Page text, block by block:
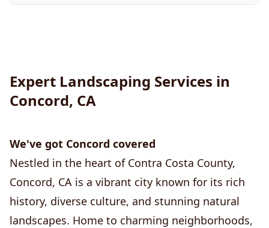
Expert Landscaping Services in
Concord, CA
We've got Concord covered
Nestled in the heart of Contra Costa County,
Concord, CA is a vibrant city known for its rich
history, diverse culture, and stunning natural
landscapes. Home to charming neighborhoods,